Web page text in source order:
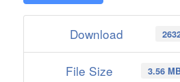
Download
File Size 3.56